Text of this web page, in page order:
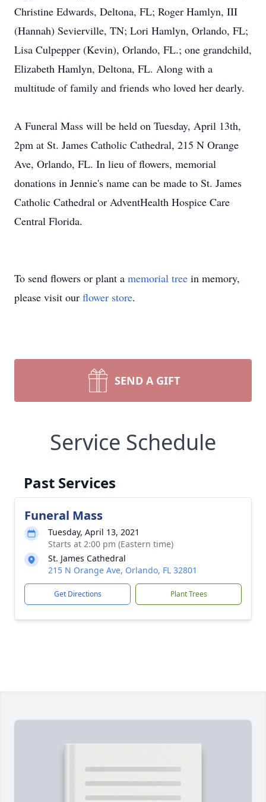
Christine Edwards, Deltona, FL; Roger Hamlyn, III
(Hannah) Sevierville, TN; Lori Hamlyn, Orlando, FL;
Lisa Culpepper (Kevin), Orlando, FL.; one grandchild,
Elizabeth Hamlyn, Deltona, FL. Along with a
multitude of family and friends who loved her dearly.
A Funeral Mass will be held on Tuesday, April 13th,
2pm at St. James Catholic Cathedral, 215 N Orange
Ave, Orlando, FL. In lieu of flowers, memorial
donations in Jennie's name can be made to St. James
Catholic Cathedral or AdventHealth Hospice Care
Central Florida.
To send flowers or plant a memorial tree in memory,
please visit our flower store.
SEND A GIFT
Service Schedule
Past Services
Funeral Mass
Tuesday, April 13, 2021
Starts at 2:00 pm (Eastern time)
St. James Cathedral
215 N Orange Ave, Orlando, FL 32801
Get Directions Plant Trees